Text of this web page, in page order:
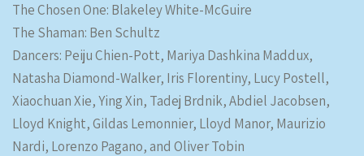
The Chosen One: Blakeley White-McGuire
The Shaman: Ben Schultz
Dancers: Peiju Chien-Pott, Mariya Dashkina Maddux,
Natasha Diamond-Walker, Iris Florentiny, Lucy Postell,
Xiaochuan Xie, Ying Xin, Tadej Brdnik, Abdiel Jacobsen,
Lloyd Knight, Gildas Lemonnier, Lloyd Manor, Maurizio
Nardi, Lorenzo Pagano, and Oliver Tobin